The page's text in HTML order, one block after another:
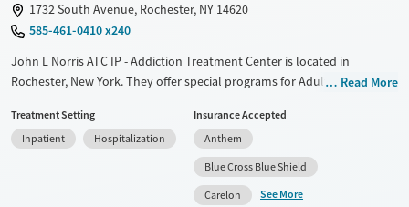
Ages
Adults (Ages 26-64)
Young Adults (Ages 18-25)
Gender
1732 South Avenue, Rochester, NY 14620
585-461-0410 x240
John L Norris ATC IP - Addiction Treatment Center is located in
Rochester, New York. They offer special programs for Adult men, Adult
payment assistance. They provide a sliding fee scale. They provide
medication-based treatments.
Ages
Adults (Ages 26-64)
Read More
Treatment Setting
Inpatient
Hospitalization
Insurance Accepted
Anthem
Blue Cross Blue Shield
Carelon
See More